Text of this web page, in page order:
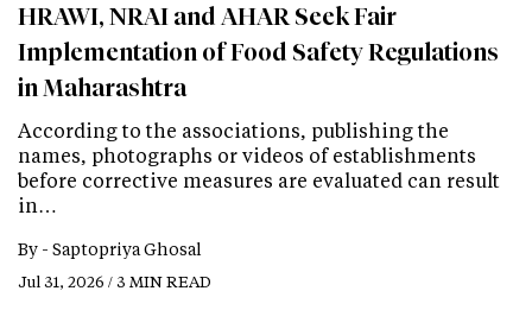
HRAWI, NRAI and AHAR Seek Fair
Implementation of Food Safety Regulations
in Maharashtra
According to the associations, publishing the
names, photographs or videos of establishments
before corrective measures are evaluated can result
in…
By - Saptopriya Ghosal
Jul 31, 2026 / 3 MIN READ